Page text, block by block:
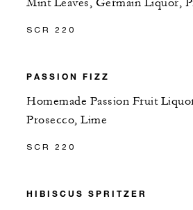
SCR 220
PASSION FIZZ
Homemade Passion Fruit
Prosecco, Lime
SCR 220
HIBISCUS SPRITZER